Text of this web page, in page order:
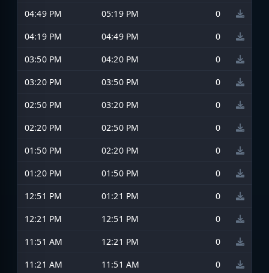
04:49 PM
05:19 PM
0
04:19 PM
04:49 PM
0
03:50 PM
04:20 PM
0
03:20 PM
03:50 PM
0
02:50 PM
03:20 PM
0
02:20 PM
02:50 PM
0
01:50 PM
02:20 PM
0
01:20 PM
01:50 PM
0
12:51 PM
01:21 PM
0
12:21 PM
12:51 PM
0
11:51 AM
12:21 PM
0
11:21 AM
11:51 AM
0